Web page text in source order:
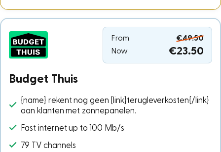
From
€49.50
Now
€23.50
Budget Thuis
{name} rekent nog geen {link}terugleverkosten{/link}
aan klanten met zonnepanelen.
Fast internet up to 100 Mb/s
79 TV channels